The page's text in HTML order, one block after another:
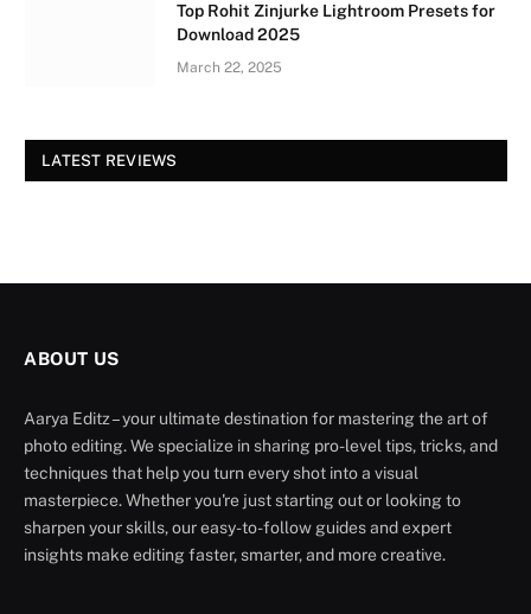
Top Rohit Zinjurke Lightroom Presets for
Download 2025
March 22, 2025
LATEST REVIEWS
ABOUT US
Aarya Editz – your ultimate destination for mastering the art of
photo editing. We specialize in sharing pro-level tips, tricks, and
techniques that help you turn every shot into a visual
masterpiece. Whether you're just starting out or looking to
sharpen your skills, our easy-to-follow guides and expert
insights make editing faster, smarter, and more creative.